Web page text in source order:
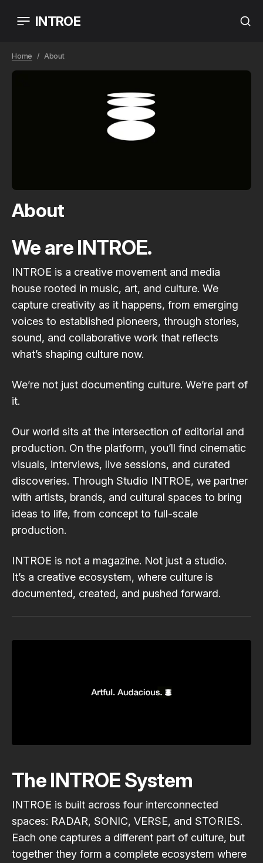
INTROE
Home About
About
We are INTROE.
INTROE is a creative movement and media
house rooted in music, art, and culture. We
capture creativity as it happens, from emerging
voices to established pioneers, through stories,
sound, and collaborative work that reflects
what’s shaping culture now.
We’re not just documenting culture. We’re part of
it.
Our world sits at the intersection of editorial and
production. On the platform, you’ll find cinematic
visuals, interviews, live sessions, and curated
discoveries. Through Studio INTROE, we partner
with artists, brands, and cultural spaces to bring
ideas to life, from concept to full-scale
production.
INTROE is not a magazine. Not just a studio.
It’s a creative ecosystem, where culture is
documented, created, and pushed forward.
The INTROE System
INTROE is built across four interconnected
spaces: RADAR, SONIC, VERSE, and STORIES.
Each one captures a different part of culture, but
together they form a complete ecosystem where